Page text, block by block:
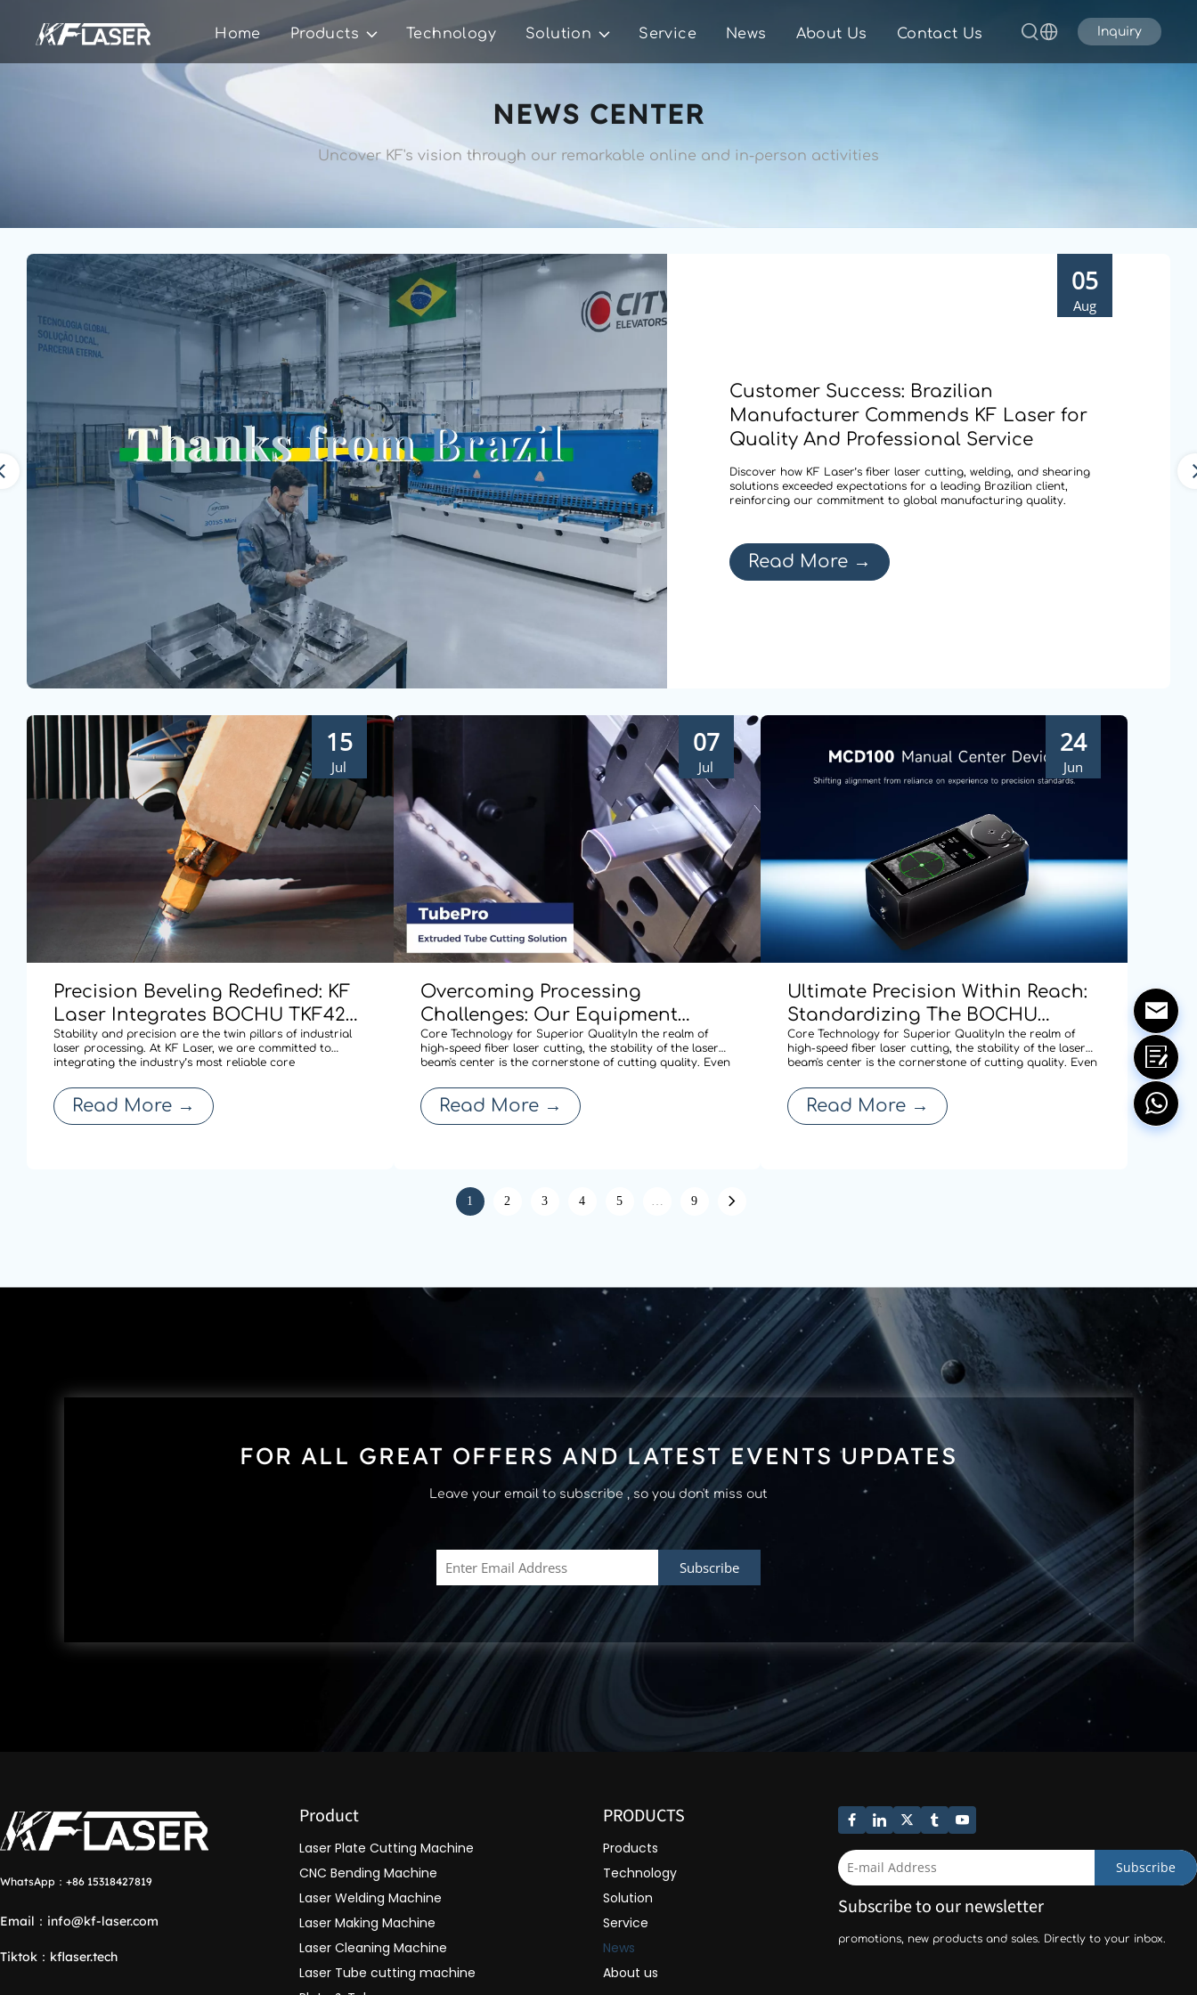
Inquiry
Home Products Technology Solution Service News About Us Contact Us
NEWS CENTER
Uncover KF's vision through our remarkable online and in-person activities
05
Aug
Customer Success: Brazilian
Manufacturer Commends KF Laser for
Quality And Professional Service
Discover how KF Laser’s fiber laser cutting, welding, and shearing
solutions exceeded expectations for a leading Brazilian client,
reinforcing our commitment to global manufacturing quality.
Read More →
15
Jul
Precision Beveling Redefined: KF
Laser Integrates BOCHU TKF420
Dual-swing Cutting Technology
for High-performance Cutting.
Stability and precision are the twin pillars of industrial
laser processing. At KF Laser, we are committed to
integrating the industry’s most reliable core
adopting the BOCHU TKF420 AB double pendulum
mechanism (S9 series), our latest laser cu
Read More →
07
Jul
Overcoming Processing
Challenges: Our Equipment
Comes Standard with BOCHU’s
Specialized Shaped-Tube Cutting
Solution
Core Technology for Superior QualityIn the realm of
high-speed fiber laser cutting, the stability of the laser
beam's center is the cornerstone of cutting quality. Even
can compromise edge quality or expand the heat-
affected zone, thereby affecti
Read More →
24
Jun
Ultimate Precision Within Reach:
Standardizing The BOCHU
MCD100 Manual Centering Tool
Across Our Entire Range To
Redefine Cutting Quality
Core Technology for Superior QualityIn the realm of
high-speed fiber laser cutting, the stability of the laser
beam's center is the cornerstone of cutting quality. Even
can compromise edge quality or expand the heat-
affected zone, thereby affecti
Read More →
1 2 3 4 5 … 9
FOR ALL GREAT OFFERS AND LATEST EVENTS UPDATES
Leave your email to subscribe , so you don't miss out
Subscribe
WhatsApp： +86 15318427819
Email： info@kf-laser.com
Tiktok ： kflaser.tech
Product
Laser Plate Cutting Machine
CNC Bending Machine
Laser Welding Machine
Laser Making Machine
Laser Cleaning Machine
Laser Tube cutting machine
PRODUCTS
Products
Technology
Solution
Service
News
About us
Subscribe
Subscribe to our newsletter
promotions, new products and sales. Directly to your inbox.